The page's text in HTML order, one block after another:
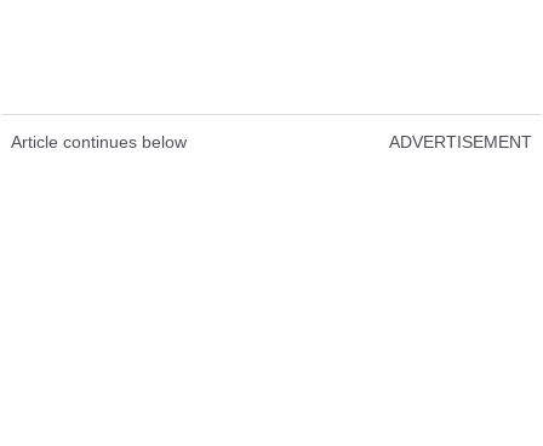
Article continues below ADVERTISEMENT